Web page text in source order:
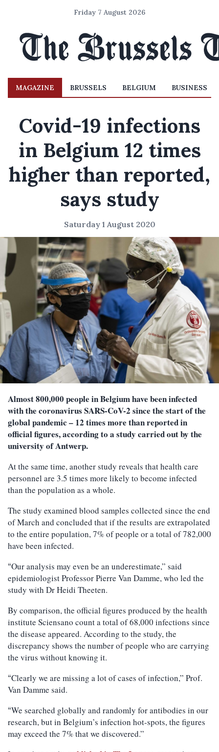
Friday 7 August 2026
MAGAZINE BRUSSELS BELGIUM BUSINESS
Covid-19 infections
in Belgium 12 times
higher than reported,
says study
Saturday 1 August 2020
Almost 800,000 people in Belgium have been infected
with the coronavirus SARS-CoV-2 since the start of the
global pandemic – 12 times more than reported in
official figures, according to a study carried out by the
university of Antwerp.
At the same time, another study reveals that health care
personnel are 3.5 times more likely to become infected
than the population as a whole.
The study examined blood samples collected since the end
of March and concluded that if the results are extrapolated
to the entire population, 7% of people or a total of 782,000
have been infected.
“Our analysis may even be an underestimate,” said
epidemiologist Professor Pierre Van Damme, who led the
study with Dr Heidi Theeten.
By comparison, the official figures produced by the health
institute Sciensano count a total of 68,000 infections since
the disease appeared. According to the study, the
discrepancy shows the number of people who are carrying
the virus without knowing it.
“Clearly we are missing a lot of cases of infection,” Prof.
Van Damme said.
“We searched globally and randomly for antibodies in our
research, but in Belgium’s infection hot-spots, the figures
may exceed the 7% that we discovered.”